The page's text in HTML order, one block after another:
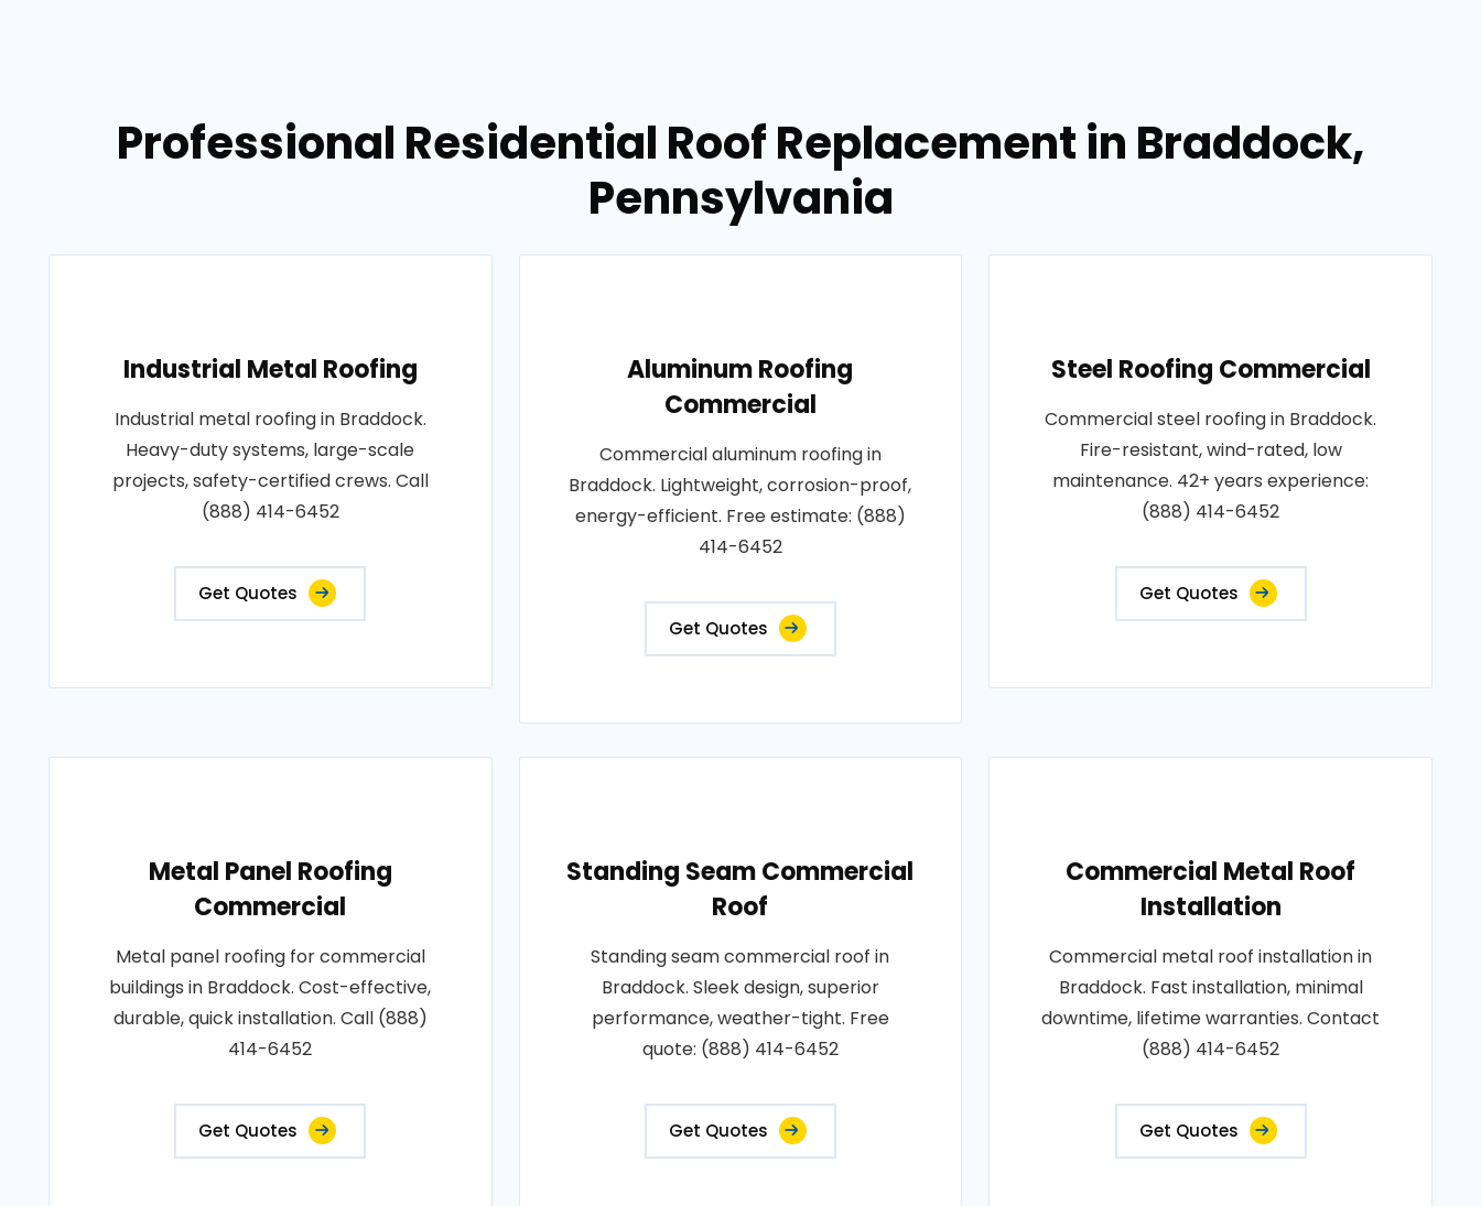
Professional Residential Roof Replacement in Braddock,
Pennsylvania
Industrial Metal Roofing
Industrial metal roofing in Braddock.
Heavy-duty systems, large-scale
projects, safety-certified crews. Call
(888) 414-6452
Get Quotes
Aluminum Roofing
Commercial
Commercial aluminum roofing in
Braddock. Lightweight, corrosion-proof,
energy-efficient. Free estimate: (888)
414-6452
Get Quotes
Steel Roofing Commercial
Commercial steel roofing in Braddock.
Fire-resistant, wind-rated, low
maintenance. 42+ years experience:
(888) 414-6452
Get Quotes
Metal Panel Roofing
Commercial
Metal panel roofing for commercial
buildings in Braddock. Cost-effective,
durable, quick installation. Call (888)
414-6452
Get Quotes
Standing Seam Commercial
Roof
Standing seam commercial roof in
Braddock. Sleek design, superior
performance, weather-tight. Free
quote: (888) 414-6452
Get Quotes
Commercial Metal Roof
Installation
Commercial metal roof installation in
Braddock. Fast installation, minimal
downtime, lifetime warranties. Contact
(888) 414-6452
Get Quotes